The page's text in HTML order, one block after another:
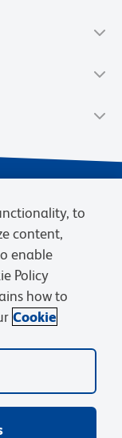
Cookies Settings
are owned by
owners.
to
content,
enable
Policy
how to
Cookie